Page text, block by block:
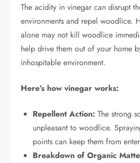
The acidity in vinegar can disrupt
environments and repel woodlice.
alone may not kill woodlice
help drive them out of your home
inhospitable environment.
Here’s how vinegar works:
Repellent Action: The strong
unpleasant to woodlice.
points can keep them from
Breakdown of Organic